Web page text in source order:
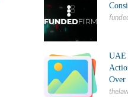
UAE
Over